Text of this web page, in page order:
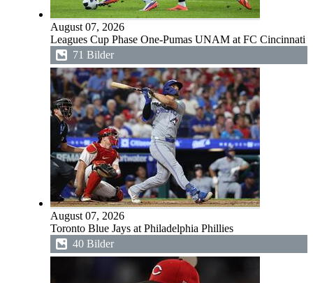
August 07, 2026
Leagues Cup Phase One-Pumas UNAM at FC Cincinnati
71 Bilder
August 07, 2026
Toronto Blue Jays at Philadelphia Phillies
40 Bilder